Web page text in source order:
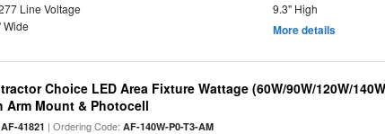
Line Voltage
9.3" High
Wide
More details
Choice LED Area Fixture Wattage (60W/90W/120W/
Arm Mount & Photocell
AF-41821 | Ordering Code:AF-140W-P0-T3-AM